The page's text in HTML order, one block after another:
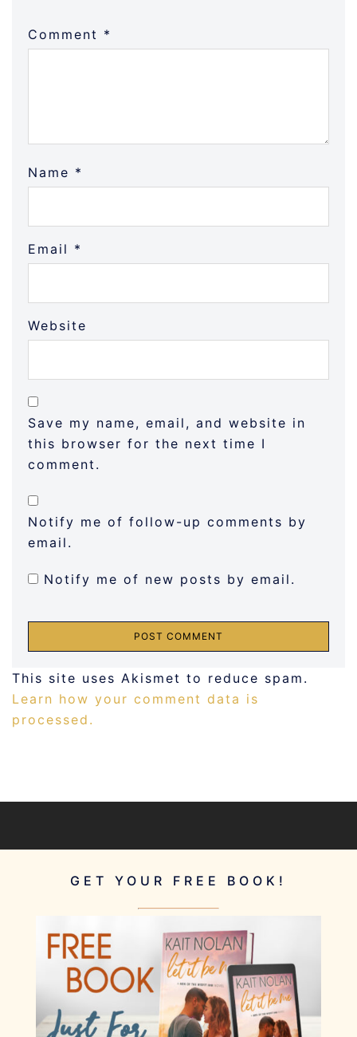
Comment *
Name *
Email *
Website
Save my name, email, and website in
this browser for the next time I
comment.
Notify me of follow-up comments by
email.
Notify me of new posts by email.
This site uses Akismet to reduce spam.
Learn how your comment data is
processed.
GET YOUR FREE BOOK!